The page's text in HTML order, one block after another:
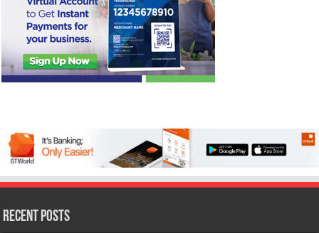
Recent Posts